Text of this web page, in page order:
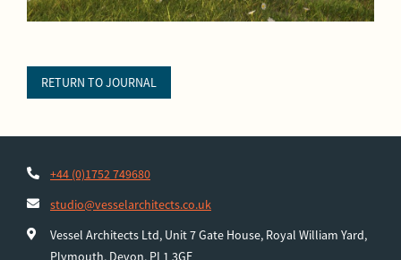
RETURN TO JOURNAL
+44 (0)1752 749680
studio@vesselarchitects.co.uk
Vessel Architects Ltd, Unit 7 Gate House, Royal William Yard,
Plymouth, Devon, PL1 3GE